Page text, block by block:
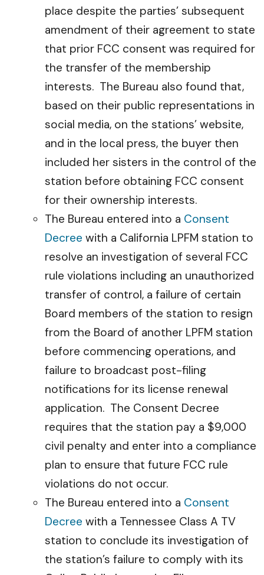
place despite the parties’ subsequent
amendment of their agreement to state
that prior FCC consent was required for
the transfer of the membership
interests. The Bureau also found that,
based on their public representations in
social media, on the stations’ website,
and in the local press, the buyer then
included her sisters in the control of the
station before obtaining FCC consent
for their ownership interests.
The Bureau entered into a Consent
Decree with a California LPFM station to
resolve an investigation of several FCC
rule violations including an unauthorized
transfer of control, a failure of certain
Board members of the station to resign
from the Board of another LPFM station
before commencing operations, and
failure to broadcast post-filing
notifications for its license renewal
application. The Consent Decree
requires that the station pay a $9,000
civil penalty and enter into a compliance
plan to ensure that future FCC rule
violations do not occur.
The Bureau entered into a Consent
Decree with a Tennessee Class A TV
station to conclude its investigation of
the station’s failure to comply with its